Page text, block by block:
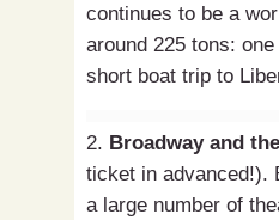
continues to be a
around 225 tons:
short boat trip to
2. Broadway and
ticket in advanced!).
a large number of